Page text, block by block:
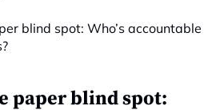
paper blind spot: